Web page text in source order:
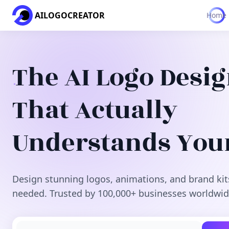
AILOGOCREATOR Home
The AI Logo
That Actually
Understands
Design stunning logos, animations, and brand
needed. Trusted by 100,000+ businesses